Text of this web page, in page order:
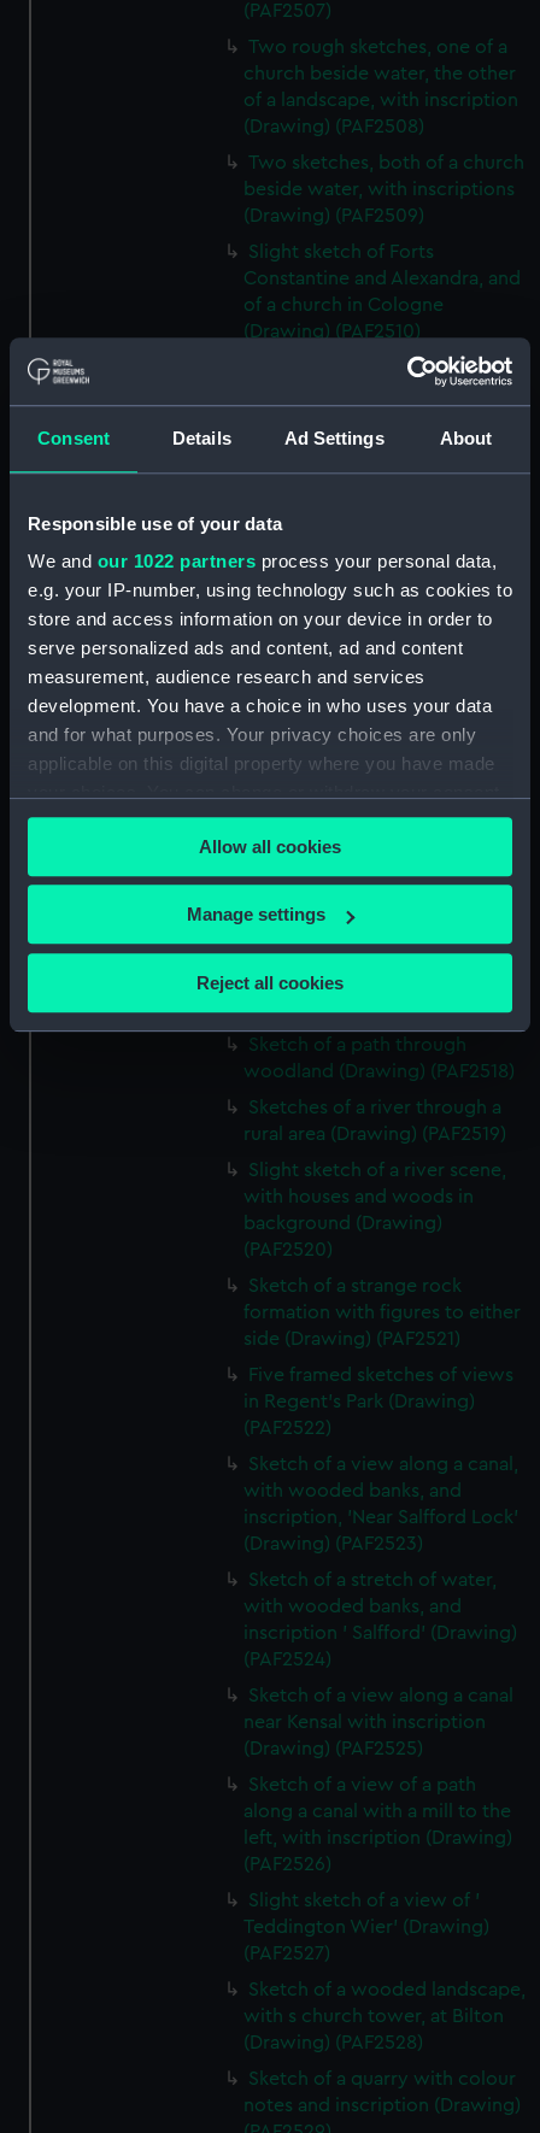
Consent Details Ad Settings About
Responsible use of your data
We and our 1022 partners process your personal data,
e.g. your IP-number, using technology such as cookies to
store and access information on your device in order to
serve personalized ads and content, ad and content
measurement, audience research and services
development. You have a choice in who uses your data
and for what purposes. Your privacy choices are only
applicable on this digital property where you have made
any time from the Cookie Declaration or by clicking on
the Privacy trigger icon.
If you allow, we would also like to:
Collect information about your geographical
Identify your device by actively scanning it for
specific characteristics (fingerprinting)
and set your preferences in thedetails section.
We use necessary cookies to make our websites work
We’d like to use additional cookies to remember your
preferences, understand how our website is used, and to
help us improve it. We may also use cookies to tailor our
marketing to your interests and deliver embedded content
from third-party sources. You can choose to allow all
cookies, change your preferences or opt-out at any time.
Allow all cookies
Manage settings
Reject all cookies
(PAF2507)
Two rough sketches, one of a
church beside water, the other
of a landscape, with inscription
(Drawing) (PAF2508)
Two sketches, both of a church
beside water, with inscriptions
(Drawing) (PAF2509)
Slight sketch of Forts
Constantine and Alexandra, and
of a church in Cologne
(Drawing) (PAF2510)
Slight sketch of a view of
(Drawing) (PAF2511)
(Drawing) (PAF2512)
Two slight sketches of views in
Germany, with inscriptions
(Drawing) (PAF2513)
Two slight sketches of views in
Germany, with inscriptions
(Drawing) (PAF2514)
Two slight sketches of views in
Germany, with inscriptions
(Drawing) (PAF2515)
Sheet of four sketches of
(Drawing) (PAF2516)
Sketch of a clearing in a
wooded area (Drawing)
(PAF2517)
Sketch of a path through
woodland (Drawing) (PAF2518)
Sketches of a river through a
rural area (Drawing) (PAF2519)
Slight sketch of a river scene,
with houses and woods in
background (Drawing)
(PAF2520)
Sketch of a strange rock
formation with figures to either
side (Drawing) (PAF2521)
Five framed sketches of views
in Regent's Park (Drawing)
(PAF2522)
Sketch of a view along a canal,
with wooded banks, and
inscription, 'Near Salfford Lock'
(Drawing) (PAF2523)
Sketch of a stretch of water,
with wooded banks, and
inscription ' Salfford' (Drawing)
(PAF2524)
Sketch of a view along a canal
near Kensal with inscription
(Drawing) (PAF2525)
Sketch of a view of a path
along a canal with a mill to the
left, with inscription (Drawing)
(PAF2526)
Slight sketch of a view of '
Teddington Wier' (Drawing)
(PAF2527)
Sketch of a wooded landscape,
with s church tower, at Bilton
(Drawing) (PAF2528)
Sketch of a quarry with colour
notes and inscription (Drawing)